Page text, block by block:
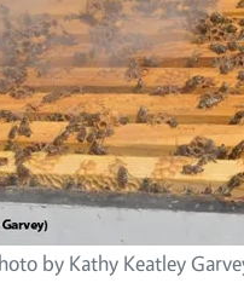
by Kathy Keatley